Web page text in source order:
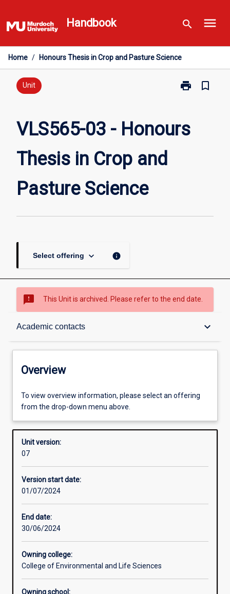
to
content
Handbook search menu
Home / Honours Thesis in Crop and Pasture Science
Unit print
Print
Honours
bookmark_border
VLS565-03 - Honours
Thesis in Crop and
Pasture Science
Select offering keyboard_arrow_down info
sms_failed This Unit is archived. Please refer to the end date.
Academic contacts keyboard_arrow_down
Overview
Enrolment rules
Other learning activities
Learning activities
Overview
To view overview information, please select an offering
from the drop-down menu above.
Unit version:
07
Version start date:
01/07/2024
End date:
30/06/2024
Owning college:
College of Environmental and Life Sciences
Owning school: